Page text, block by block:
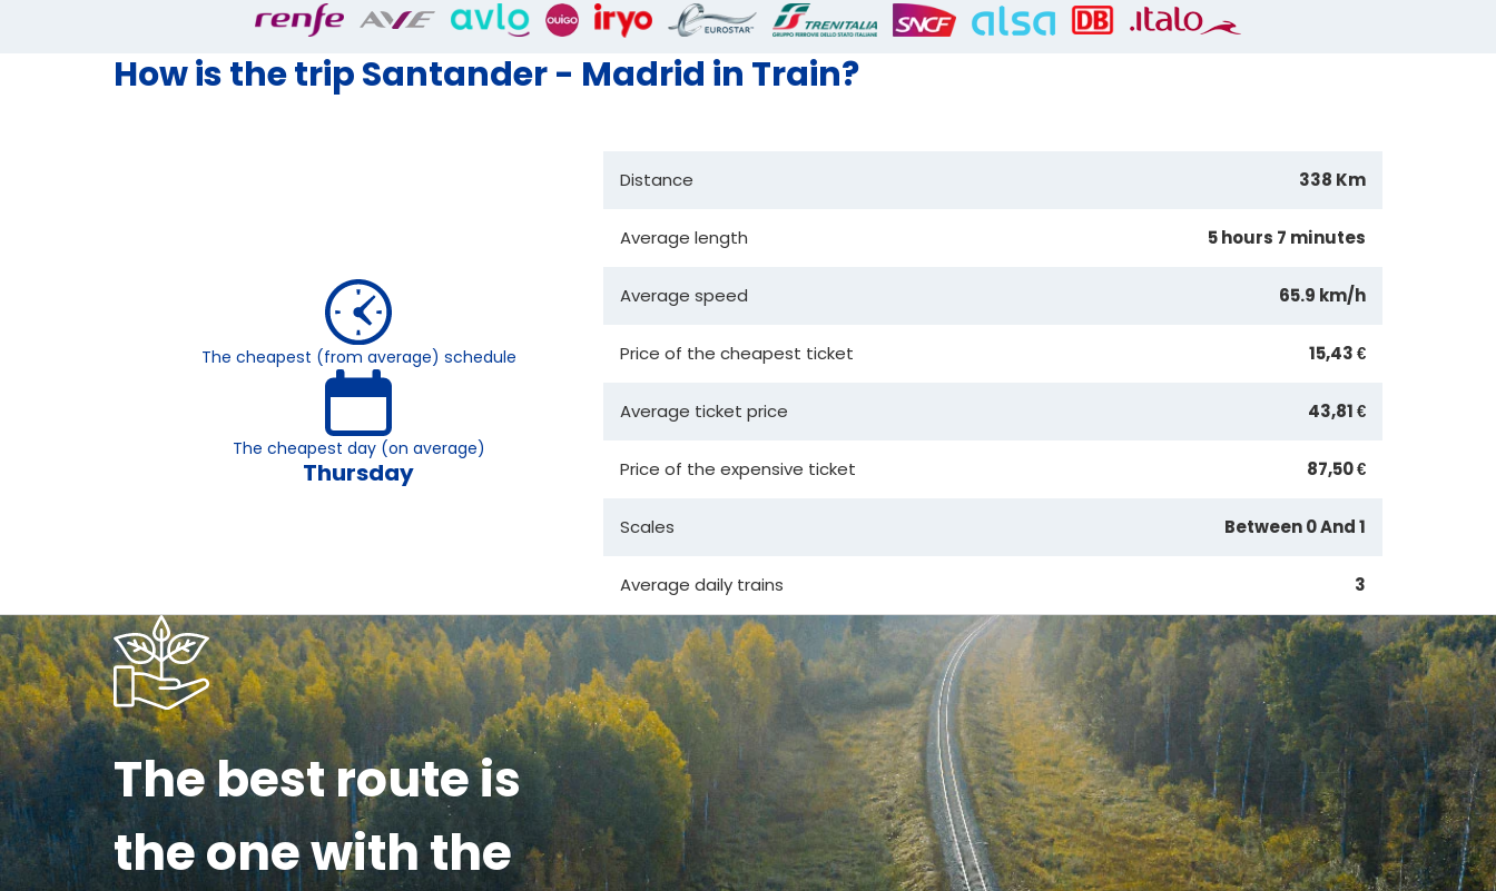
How is the trip Santander - Madrid in Train?
The cheapest (from average) schedule
The cheapest day (on average)
Thursday
Distance 338 Km
Average length 5 hours 7 minutes
Average speed 65.9 km/h
Price of the cheapest ticket 15,43 €
Average ticket price 43,81 €
Price of the expensive ticket 87,50 €
Scales Between 0 And 1
Average daily trains 3
The best route is
the one with the